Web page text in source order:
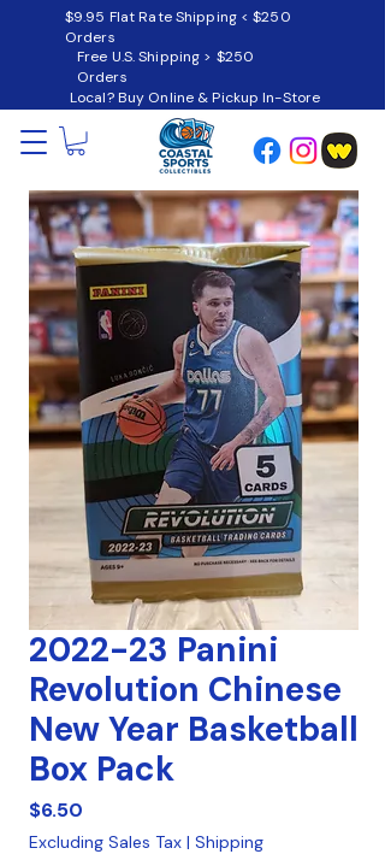
$9.95 Flat Rate Shipping < $250
Orders
Free U.S. Shipping > $250
Orders
Local? Buy Online & Pickup In-Store
2022-23 Panini
Revolution Chinese
New Year Basketball
Box Pack
$6.50
Excluding Sales Tax | Shipping